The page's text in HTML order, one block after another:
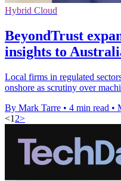
Hybrid Cloud
BeyondTrust
insights to
Local firms in regulated
onshore as scrutiny over
By Mark Tarre • 4 min read •
<1 2>